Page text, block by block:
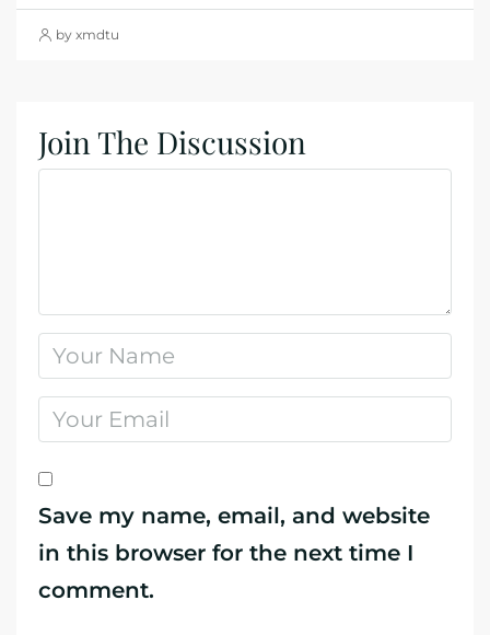
by xmdtu
Join The Discussion
Save my name, email, and website
in this browser for the next time I
comment.